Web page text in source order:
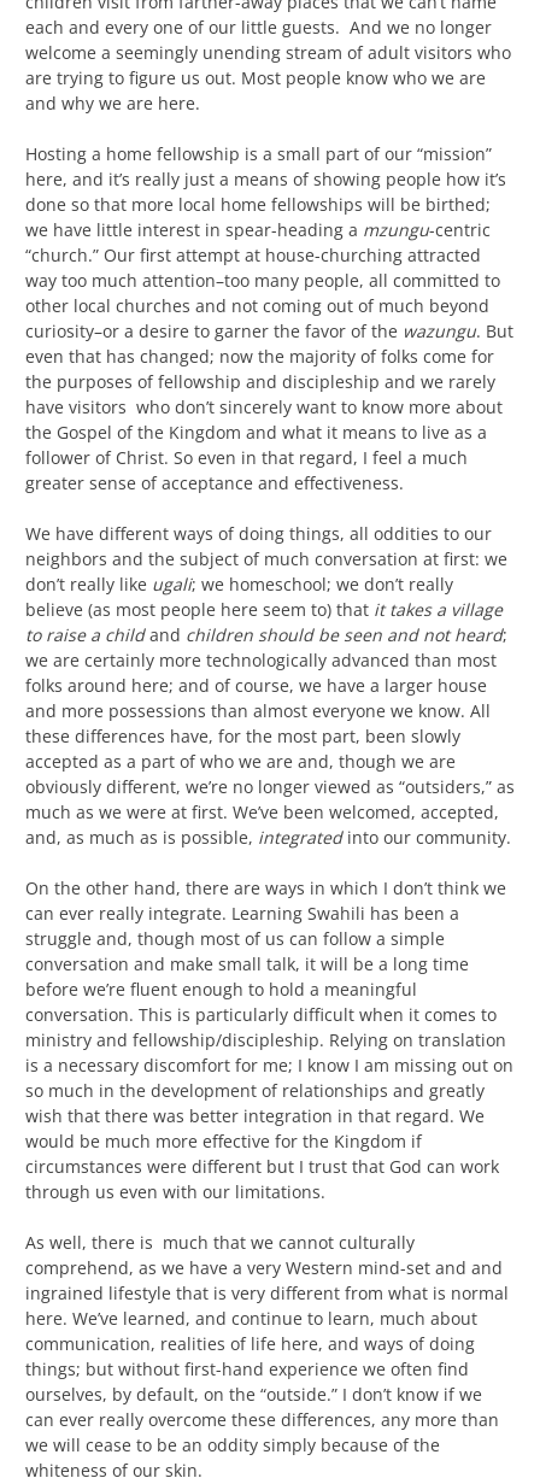
each and every one of our little guests. And we no longer
welcome a seemingly unending stream of adult visitors who
are trying to figure us out. Most people know who we are
and why we are here.
Hosting a home fellowship is a small part of our “mission”
here, and it’s really just a means of showing people how it’s
done so that more local home fellowships will be birthed;
we have little interest in spear-heading a mzungu-centric
“church.” Our first attempt at house-churching attracted
way too much attention–too many people, all committed to
other local churches and not coming out of much beyond
curiosity–or a desire to garner the favor of the wazungu. But
even that has changed; now the majority of folks come for
the purposes of fellowship and discipleship and we rarely
have visitors who don’t sincerely want to know more about
the Gospel of the Kingdom and what it means to live as a
follower of Christ. So even in that regard, I feel a much
greater sense of acceptance and effectiveness.
We have different ways of doing things, all oddities to our
neighbors and the subject of much conversation at first: we
don’t really like ugali; we homeschool; we don’t really
believe (as most people here seem to) that it takes a village
to raise a childand children should be seen and not heard;
we are certainly more technologically advanced than most
folks around here; and of course, we have a larger house
and more possessions than almost everyone we know. All
these differences have, for the most part, been slowly
accepted as a part of who we are and, though we are
obviously different, we’re no longer viewed as “outsiders,” as
much as we were at first. We’ve been welcomed, accepted,
and, as much as is possible, integrated into our community.
On the other hand, there are ways in which I don’t think we
can ever really integrate. Learning Swahili has been a
struggle and, though most of us can follow a simple
conversation and make small talk, it will be a long time
before we’re fluent enough to hold a meaningful
conversation. This is particularly difficult when it comes to
ministry and fellowship/discipleship. Relying on translation
is a necessary discomfort for me; I know I am missing out on
so much in the development of relationships and greatly
wish that there was better integration in that regard. We
would be much more effective for the Kingdom if
circumstances were different but I trust that God can work
through us even with our limitations.
As well, there is much that we cannot culturally
comprehend, as we have a very Western mind-set and and
ingrained lifestyle that is very different from what is normal
here. We’ve learned, and continue to learn, much about
communication, realities of life here, and ways of doing
things; but without first-hand experience we often find
ourselves, by default, on the “outside.” I don’t know if we
can ever really overcome these differences, any more than
we will cease to be an oddity simply because of the
whiteness of our skin.